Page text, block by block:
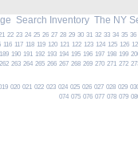
Search Inventory The NY
22 23 24 25 26 27 28 29 30 31 32 33 34 35 36
116 117 118 119 120 121 122 123 124 125 126
189 190 191 192 193 194 195 196 197 198 199
262 263 264 265 266 267 268 269 270 271 272
020 021 022 023 024 025 026 027 028 029
074 075 076 077 078 079